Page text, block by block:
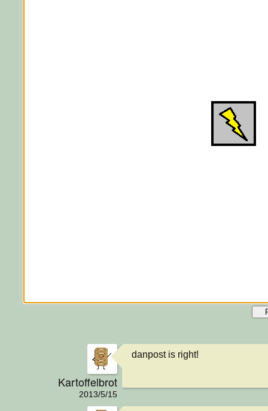
Kartoffelbrot
2013/5/15
danpost is right!